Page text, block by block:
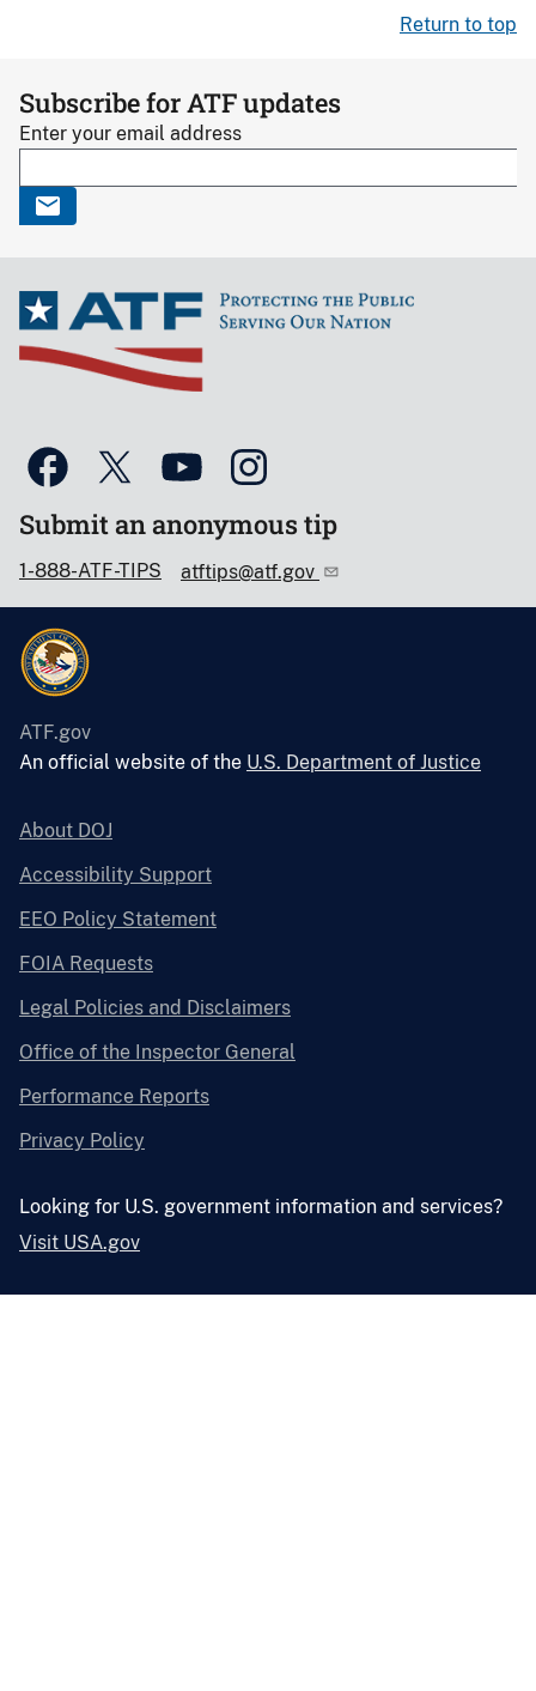
Return to top
Subscribe for ATF updates
Enter your email address
Submit an anonymous tip
1-888-ATF-TIPS atftips@atf.gov
ATF.gov
An official website of the U.S. Department of Justice
About DOJ
Accessibility Support
EEO Policy Statement
FOIA Requests
Legal Policies and Disclaimers
Office of the Inspector General
Performance Reports
Privacy Policy
Looking for U.S. government information and services?
Visit USA.gov